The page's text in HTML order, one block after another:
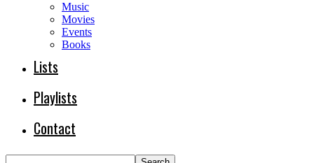
Music
Movies
Events
Books
Lists
Playlists
Contact